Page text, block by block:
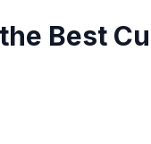
Best